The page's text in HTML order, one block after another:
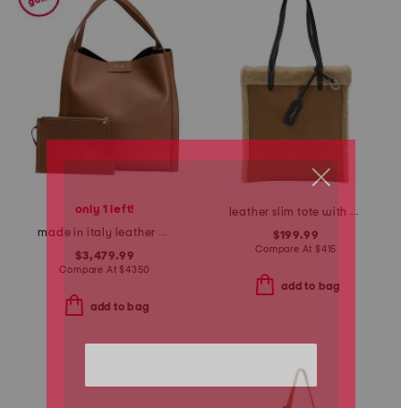
only 1 left!
made in italy leather medium cube tote with suede lining and pouch
$3,479.99
Compare At $4350
add to bag
leather slim tote with shearling trim
$199.99
Compare At $415
add to bag